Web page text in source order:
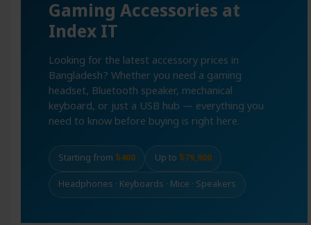
Gaming Accessories at
Index IT
Looking for the latest accessory prices in
Bangladesh? Whether you need a gaming
headset, Bluetooth speaker, mechanical
keyboard, or just a USB hub — everything you
need to know before buying is right here.
Starting from ৳400 Up to ৳79,900
Headphones · Keyboards · Mice · Speakers